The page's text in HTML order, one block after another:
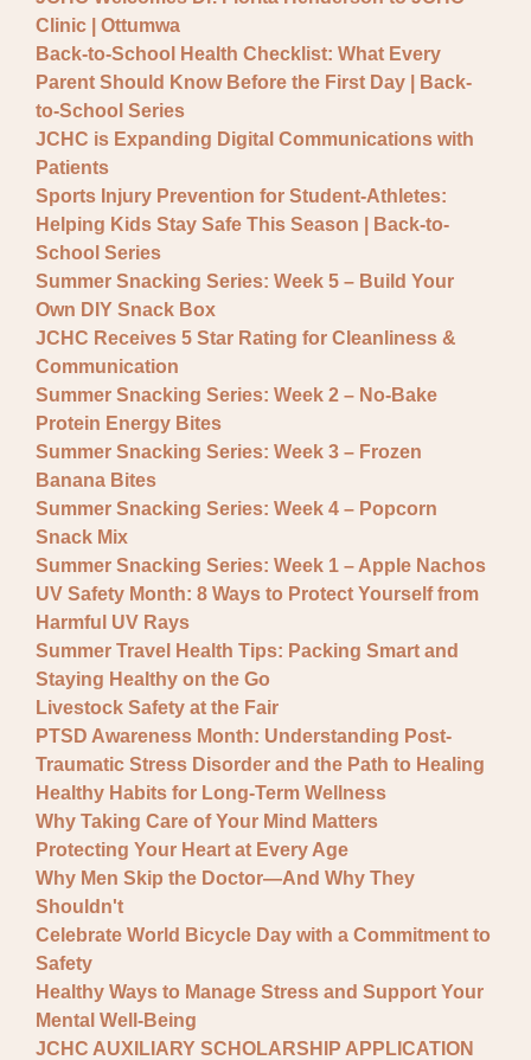
Provider Updates
Clinic | Ottumwa
Back-to-School Health Checklist: What Every
Parent Should Know Before the First Day | Back-
to-School Series
JCHC is Expanding Digital Communications with
Patients
Sports Injury Prevention for Student-Athletes:
Helping Kids Stay Safe This Season | Back-to-
School Series
Summer Snacking Series: Week 5 – Build Your
Own DIY Snack Box
JCHC Receives 5 Star Rating for Cleanliness &
Communication
Summer Snacking Series: Week 2 – No-Bake
Protein Energy Bites
Summer Snacking Series: Week 3 – Frozen
Banana Bites
Summer Snacking Series: Week 4 – Popcorn
Snack Mix
Summer Snacking Series: Week 1 – Apple Nachos
UV Safety Month: 8 Ways to Protect Yourself from
Harmful UV Rays
Summer Travel Health Tips: Packing Smart and
Staying Healthy on the Go
Livestock Safety at the Fair
PTSD Awareness Month: Understanding Post-
Traumatic Stress Disorder and the Path to Healing
Healthy Habits for Long-Term Wellness
Why Taking Care of Your Mind Matters
Protecting Your Heart at Every Age
Why Men Skip the Doctor—And Why They
Shouldn't
Celebrate World Bicycle Day with a Commitment to
Safety
Healthy Ways to Manage Stress and Support Your
Mental Well-Being
JCHC AUXILIARY SCHOLARSHIP APPLICATION